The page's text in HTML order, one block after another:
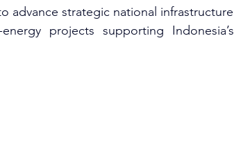
advance strategic national infrastructure
projects supporting Indonesia’s